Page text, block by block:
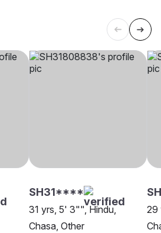
SH31****
31 yrs, 5' 3"", Hindu,
Chasa, Other
29